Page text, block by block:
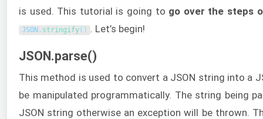
is used. This tutorial is going to go over the steps
JSON . stringify( ) . Let’s begin!
JSON.parse()
This method is used to convert a JSON string into a
be manipulated programmatically. The string being
JSON string otherwise an exception will be thrown.